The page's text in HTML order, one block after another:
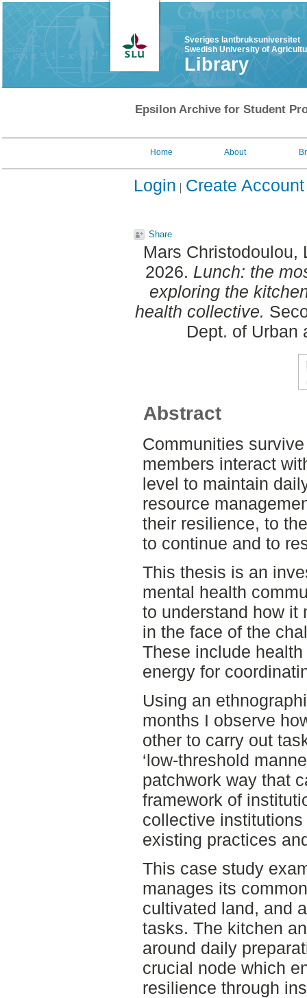
Sveriges lantbruksuniversitet
Swedish University of
Library
Epsilon Archive for Student
Home About
Login Create Account
Share
Mars Christodoulou,
2026. Lunch: the
exploring the
health collective.
Dept. of Urban
Abstract
Communities
members interact
level to maintain
resource
their resilience, to
to continue and to
This thesis is an
mental health
to understand how it
in the face of the
These include
energy for
Using an
months I observe
other to carry out
‘low-threshold
patchwork way that
framework of
collective
existing practices
This case study
manages its
cultivated land, and
tasks. The kitchen
around daily
crucial node which
resilience through